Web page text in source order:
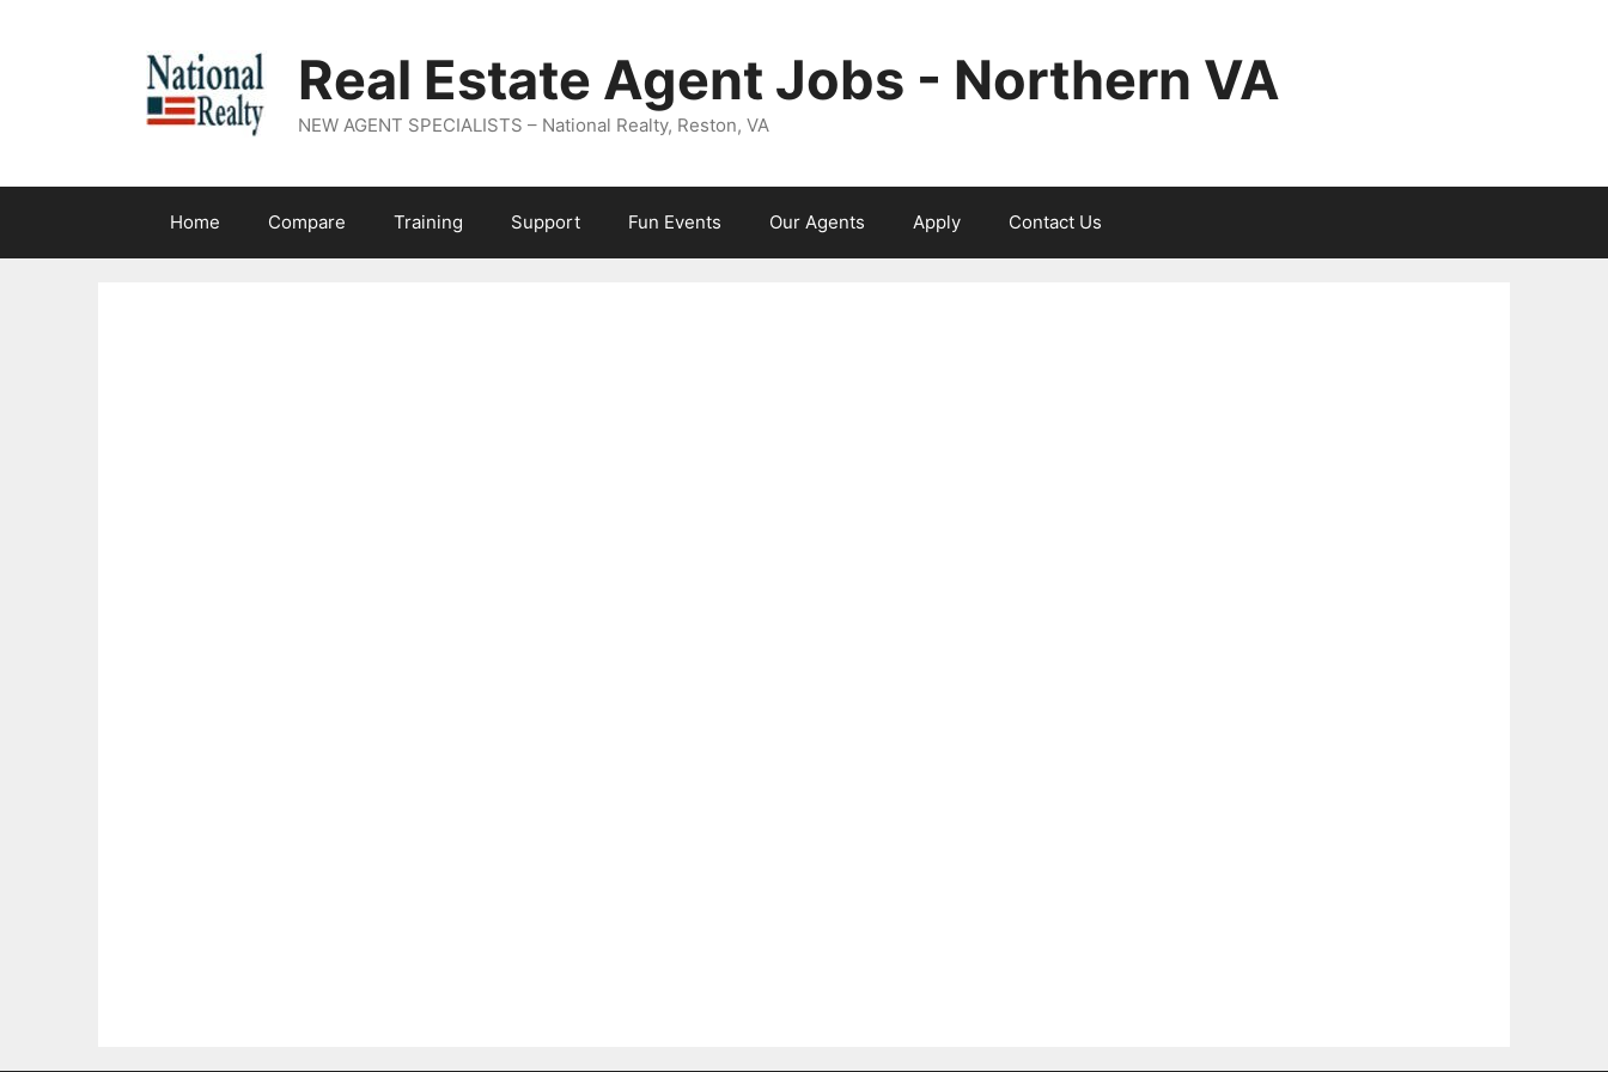
Real Estate Agent Jobs - Northern VA
NEW AGENT SPECIALISTS – National Realty, Reston, VA
Home Compare Training Support Fun Events Our Agents Apply Contact Us